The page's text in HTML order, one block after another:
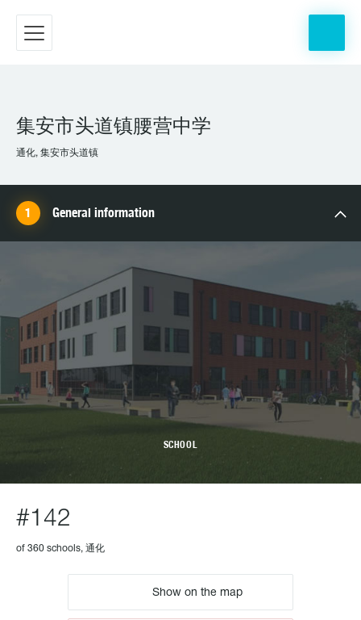
集安市头道镇腰营中学
通化, 集安市头道镇
General information
SCHOOL
#142
of 360 schools, 通化
Show on the map